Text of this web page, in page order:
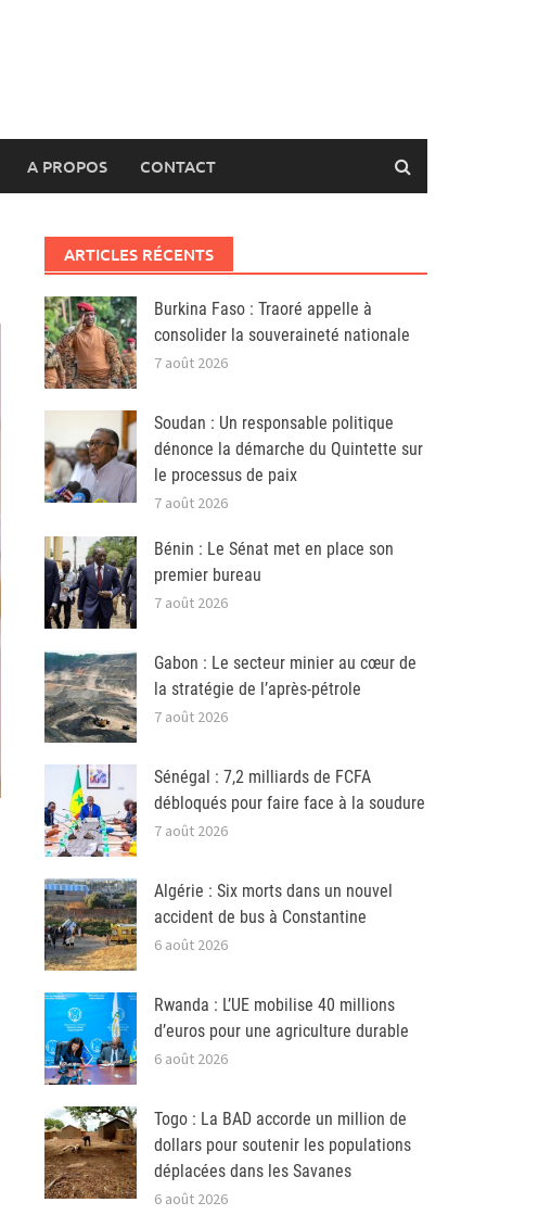
A PROPOS CONTACT
ARTICLES RÉCENTS
Burkina Faso : Traoré appelle à
consolider la souveraineté nationale
7 août 2026
Soudan : Un responsable politique
dénonce la démarche du Quintette sur
le processus de paix
7 août 2026
Bénin : Le Sénat met en place son
premier bureau
7 août 2026
Gabon : Le secteur minier au cœur de
la stratégie de l’après-pétrole
7 août 2026
Sénégal : 7,2 milliards de FCFA
débloqués pour faire face à la soudure
7 août 2026
Algérie : Six morts dans un nouvel
accident de bus à Constantine
6 août 2026
Rwanda : L’UE mobilise 40 millions
d’euros pour une agriculture durable
6 août 2026
Togo : La BAD accorde un million de
dollars pour soutenir les populations
déplacées dans les Savanes
6 août 2026